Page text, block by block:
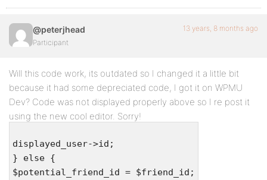
@peterjhead
Participant
13 years, 8 months ago
Will this code work, its outdated so I changed it a little bit
because it had some depreciated code, I got it on WPMU
Dev? Code was not displayed properly above so I re post it
using the new cool editor. Sorry!
displayed_user->id;
} else {
$potential_friend_id = $friend_id;